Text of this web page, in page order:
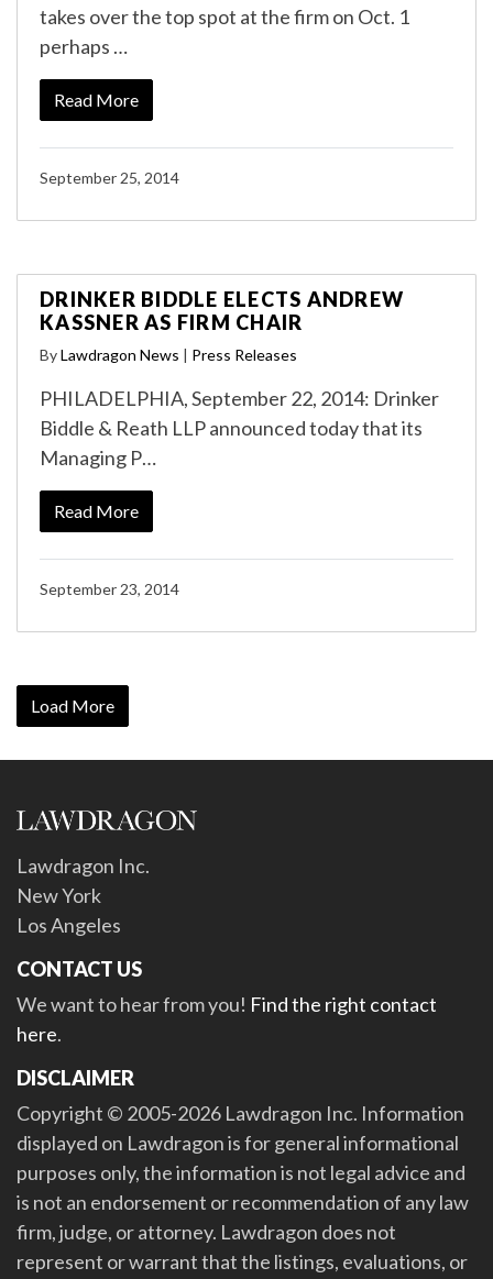
takes over the top spot at the firm on Oct. 1
perhaps …
Read More
September 25, 2014
DRINKER BIDDLE ELECTS ANDREW
KASSNER AS FIRM CHAIR
ByLawdragon News | Press Releases
PHILADELPHIA, September 22, 2014: Drinker
Biddle & Reath LLP announced today that its
Managing P…
Read More
September 23, 2014
Load More
Lawdragon Inc.
New York
Los Angeles
CONTACT US
We want to hear from you! Find the right contact
here.
DISCLAIMER
Copyright © 2005-2026 Lawdragon Inc. Information
displayed on Lawdragon is for general informational
purposes only, the information is not legal advice and
is not an endorsement or recommendation of any law
firm, judge, or attorney. Lawdragon does not
represent or warrant that the listings, evaluations, or